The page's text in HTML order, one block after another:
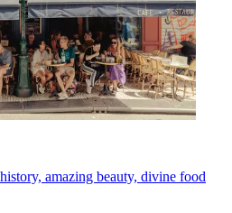
amazing beauty, divine food